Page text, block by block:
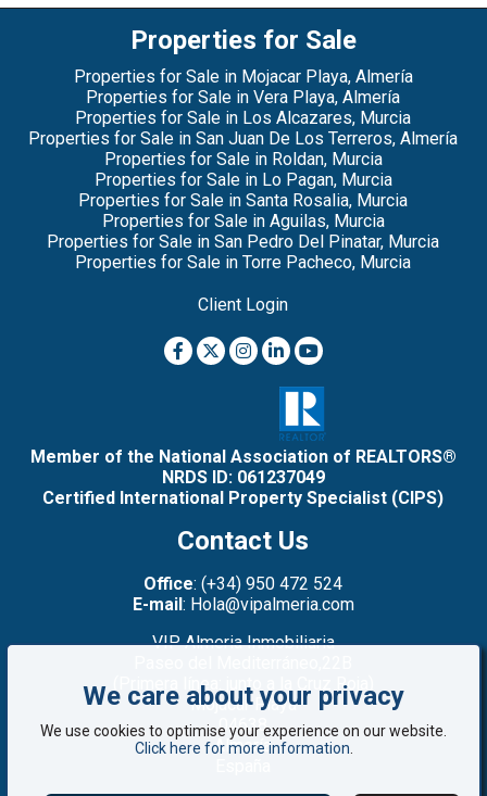
Properties for Sale
Properties for Sale in Mojacar Playa, Almería
Properties for Sale in Vera Playa, Almería
Properties for Sale in Los Alcazares, Murcia
Properties for Sale in San Juan De Los Terreros, Almería
Properties for Sale in Roldan, Murcia
Properties for Sale in Lo Pagan, Murcia
Properties for Sale in Santa Rosalia, Murcia
Properties for Sale in Aguilas, Murcia
Properties for Sale in San Pedro Del Pinatar, Murcia
Properties for Sale in Torre Pacheco, Murcia
Client Login
Member of the National Association of REALTORS®
NRDS ID: 061237049
Certified International Property Specialist (CIPS)
Contact Us
Office: (+34) 950 472 524
E-mail: Hola@vipalmeria.com
VIP Almeria Inmobiliaria
(Primera línea: junto a la Cruz Roja)
Mojacar Playa
04638
Almería
We care about your privacy
We use cookies to optimise your experience on our website.
Click here for more information